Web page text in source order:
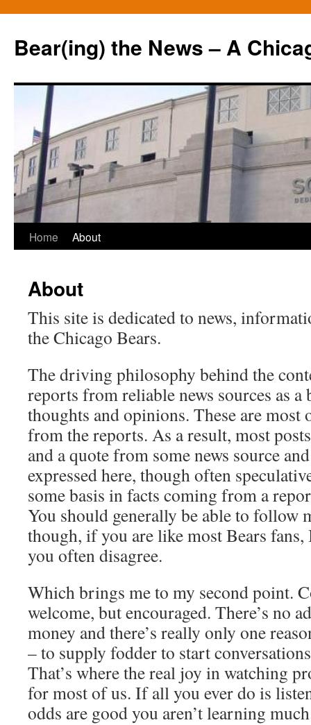
Bear(ing) the News – A
Skip
content
Home About
About
This site is dedicated to news,
the Chicago Bears.
The driving philosophy behind the
reports from reliable news sources as a
thoughts and opinions. These are most
from the reports. As a result, most
and a quote from some news source
expressed here, though often
some basis in facts coming from a
You should generally be able to follow
though, if you are like most Bears
you often disagree.
Which brings me to my second point.
welcome, but encouraged. There’s no
money and there’s really only one
– to supply fodder to start
That’s where the real joy in watching
for most of us. If all you ever do is
odds are good you aren’t learning